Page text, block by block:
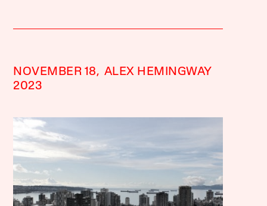
NOVEMBER 18,
2023
ALEX HEMINGWAY